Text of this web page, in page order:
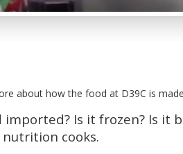
about how the food at D39C is
Is it frozen? Is it
cooks.